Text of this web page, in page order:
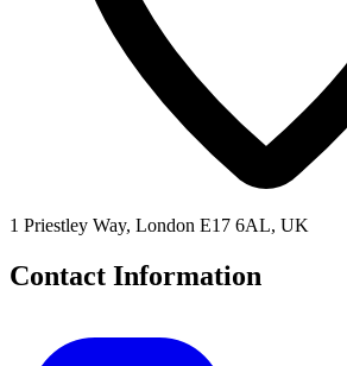
1 Priestley Way, London E17 6AL, UK
Contact Information